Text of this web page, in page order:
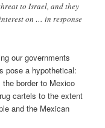
to Israel, and they
on … in response
our governments
pose a hypothetical:
border to Mexico
cartels to the extent
and the Mexican